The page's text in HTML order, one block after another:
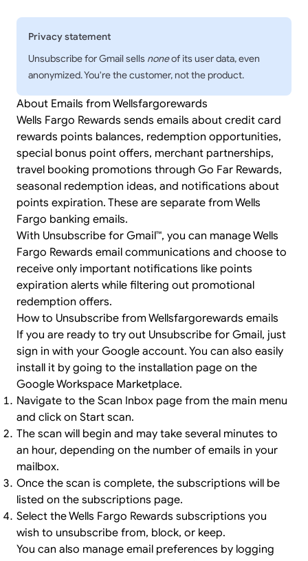
Privacy statement
Unsubscribe for Gmail sells noneof its user data, even
anonymized. You're the customer, not the product.
About Emails from Wellsfargorewards
Wells Fargo Rewards sends emails about credit card
rewards points balances, redemption opportunities,
special bonus point offers, merchant partnerships,
travel booking promotions through Go Far Rewards,
seasonal redemption ideas, and notifications about
points expiration. These are separate from Wells
Fargo banking emails.
With Unsubscribe for Gmail™, you can manage Wells
Fargo Rewards email communications and choose to
receive only important notifications like points
expiration alerts while filtering out promotional
redemption offers.
How to Unsubscribe from Wellsfargorewards emails
If you are ready to try out Unsubscribe for Gmail, just
sign in with your Google account. You can also easily
install it by going to the installation page on the
Google Workspace Marketplace.
Navigate to the Scan Inbox page from the main menu
and click on Start scan.
The scan will begin and may take several minutes to
an hour, depending on the number of emails in your
mailbox.
Once the scan is complete, the subscriptions will be
listed on the subscriptions page.
Select the Wells Fargo Rewards subscriptions you
wish to unsubscribe from, block, or keep.
You can also manage email preferences by logging